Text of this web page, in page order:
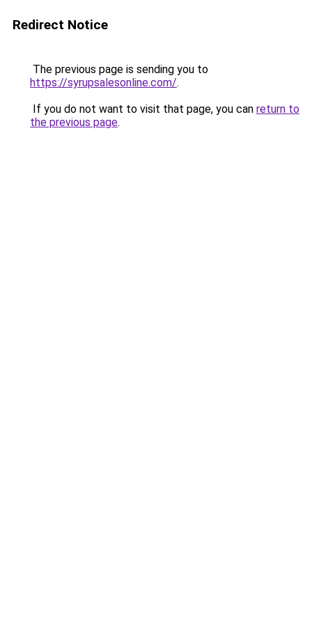
Redirect Notice
The previous page is sending you to
https://syrupsalesonline.com/.
If you do not want to visit that page, you can return to
the previous page.